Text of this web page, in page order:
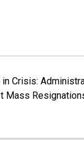
Crisis:
Mass